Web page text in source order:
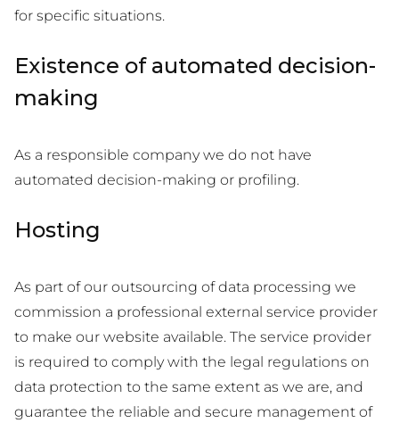
for specific situations.
Existence of automated decision-
making
As a responsible company we do not have
automated decision-making or profiling.
Hosting
As part of our outsourcing of data processing we
commission a professional external service provider
to make our website available. The service provider
is required to comply with the legal regulations on
data protection to the same extent as we are, and
guarantee the reliable and secure management of